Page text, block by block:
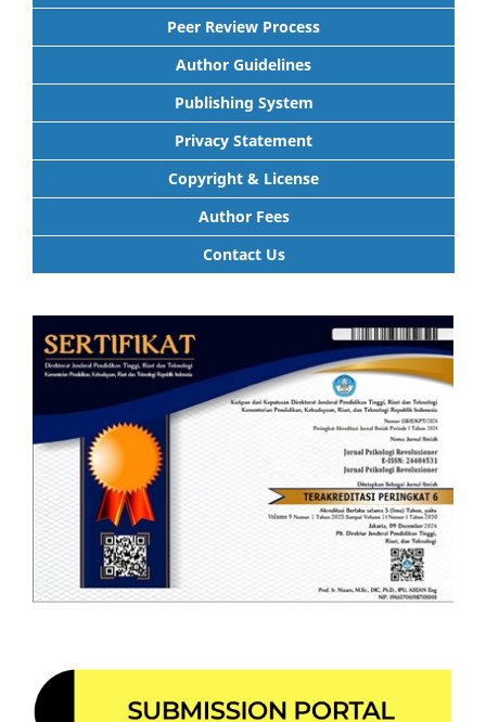
Peer Review Process
Author Guidelines
Publishing System
Privacy Statement
Copyright & License
Author Fees
Contact Us